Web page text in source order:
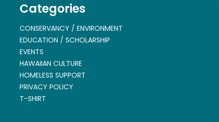
Categories
CONSERVANCY / ENVIRONMENT
EDUCATION / SCHOLARSHIP
EVENTS
HAWAIIAN CULTURE
HOMELESS SUPPORT
PRIVACY POLICY
T-SHIRT